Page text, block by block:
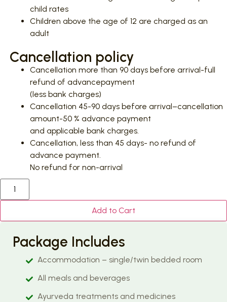
child rates
Children above the age of 12 are charged as an
adult
Cancellation policy
Cancellation more than 90 days before arrival-full
refund of advancepayment
(less bank charges)
Cancellation 45-90 days before arrival–cancellation
amount-50 % advance payment
and applicable bank charges.
Cancellation, less than 45 days- no refund of
advance payment.
No refund for non-arrival
Add to Cart
Package Includes
Accommodation – single/twin bedded room
All meals and beverages
Ayurveda treatments and medicines